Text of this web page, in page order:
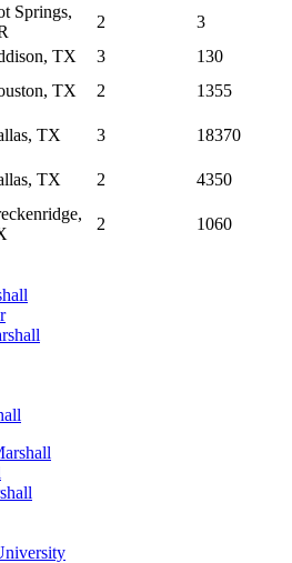
Springs,
2
3
TX 3
130
TX 2
1355
TX 3
18370
TX 2
4350
2
1060